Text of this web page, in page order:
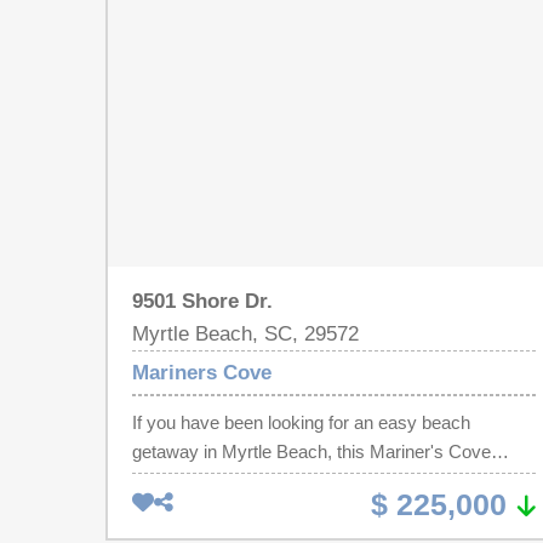
9501 Shore Dr.
Myrtle Beach, SC, 29572
Mariners Cove
If you have been looking for an easy beach
getaway in Myrtle Beach, this Mariner's Cove
condo deserves another look. Located in the highly
sought-after Shore Drive area, this 2 bedroom, 2
$ 225,000